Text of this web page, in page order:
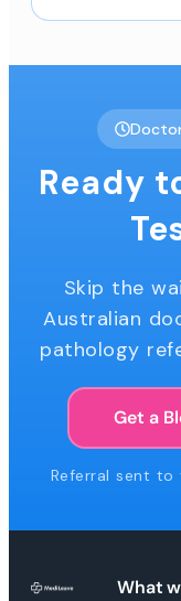
Ready
Skip the
Australian
pathology
Get a
Referral sent to
What